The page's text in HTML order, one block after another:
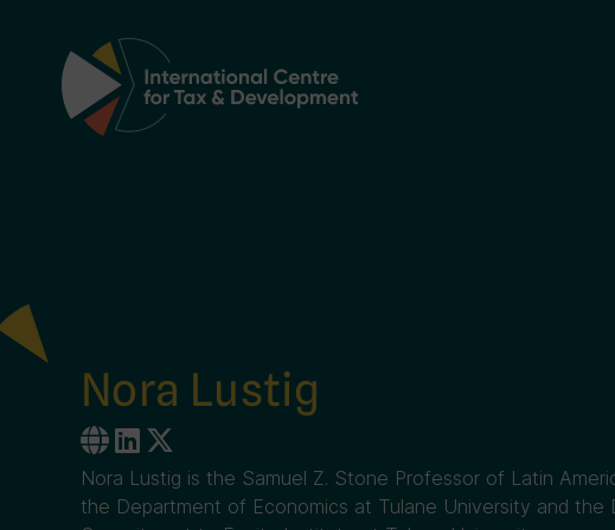
Main Navigation
Nora Lustig
Nora Lustig is the Samuel Z. Stone Professor of Latin
the Department of Economics at Tulane University and the